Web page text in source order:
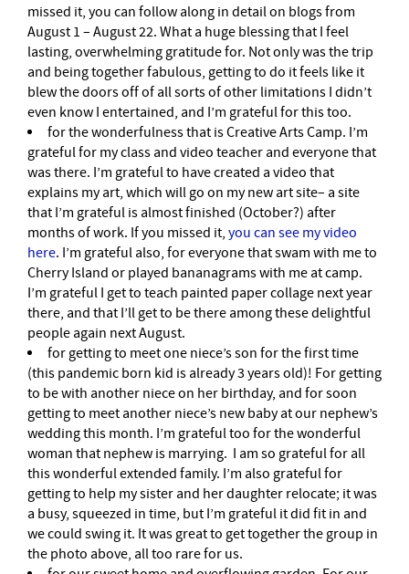
missed it, you can follow along in detail on blogs from
August 1 – August 22. What a huge blessing that I feel
lasting, overwhelming gratitude for. Not only was the trip
and being together fabulous, getting to do it feels like it
blew the doors off of all sorts of other limitations I didn’t
even know I entertained, and I’m grateful for this too.
for the wonderfulness that is Creative Arts Camp. I’m
grateful for my class and video teacher and everyone that
was there. I’m grateful to have created a video that
explains my art, which will go on my new art site– a site
that I’m grateful is almost finished (October?) after
months of work. If you missed it, you can see my video
here. I’m grateful also, for everyone that swam with me to
Cherry Island or played bananagrams with me at camp.
I’m grateful I get to teach painted paper collage next year
there, and that I’ll get to be there among these delightful
people again next August.
for getting to meet one niece’s son for the first time
(this pandemic born kid is already 3 years old)! For getting
to be with another niece on her birthday, and for soon
getting to meet another niece’s new baby at our nephew’s
wedding this month. I’m grateful too for the wonderful
woman that nephew is marrying. I am so grateful for all
this wonderful extended family. I’m also grateful for
getting to help my sister and her daughter relocate; it was
a busy, squeezed in time, but I’m grateful it did fit in and
we could swing it. It was great to get together the group in
the photo above, all too rare for us.